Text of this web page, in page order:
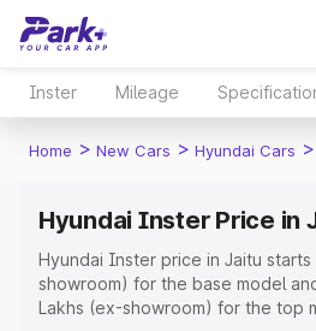
Inster Mileage
Home > New Cars > Hyundai Cars >
Hyundai Inster Price in
Hyundai Inster price in Jaitu starts
showroom) for the base model
Lakhs (ex-showroom) for the top